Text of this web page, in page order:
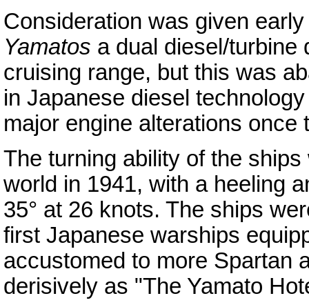
Consideration was given
Yamatos a dual diesel/turbine
cruising range, but this was
in Japanese diesel
major engine alterations
The turning ability of the
world in 1941, with a heeling
35° at 26 knots. The ships
first Japanese warships
accustomed to more Spartan
derisively as "The Yamato